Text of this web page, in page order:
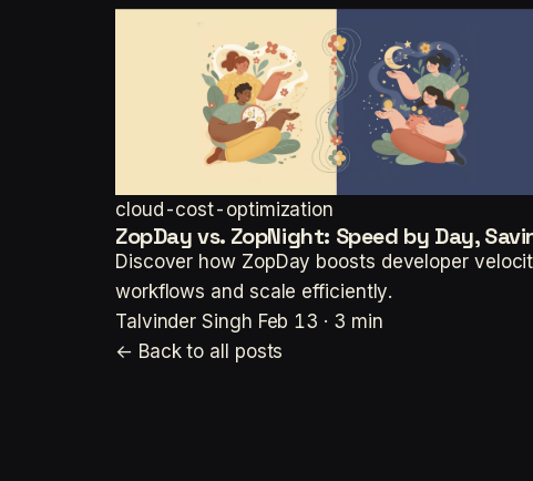
cloud-cost-optimization
ZopDay vs. ZopNight: Speed by Day,
Discover how ZopDay boosts developer
workflows and scale efficiently.
Talvinder Singh Feb 13 · 3 min
← Back to all posts